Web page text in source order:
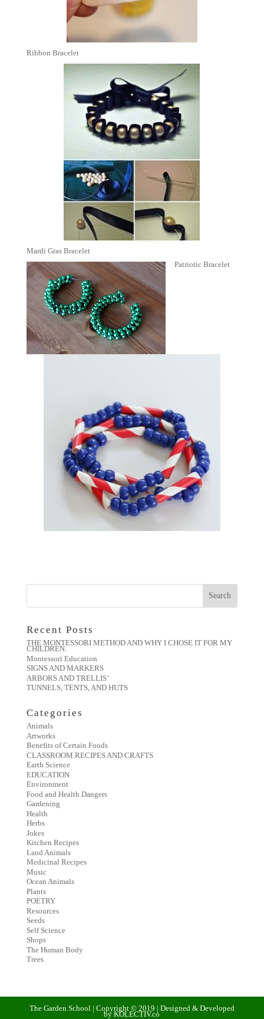
Ribbon Bracelet
Mardi Gras Bracelet
Patriotic Bracelet
Recent Posts
THE MONTESSORI METHOD AND WHY I CHOSE IT FOR MY
CHILDREN.
Montessori Education
SIGNS AND MARKERS
ARBORS AND TRELLIS’
TUNNELS, TENTS, AND HUTS
Categories
Animals
Artworks
Benefits of Certain Foods
CLASSROOM RECIPES AND CRAFTS
Earth Science
EDUCATION
Environment
Food and Health Dangers
Gardening
Health
Herbs
Jokes
Kitchen Recipes
Land Animals
Medicinal Recipes
Music
Ocean Animals
Plants
POETRY
Resources
Seeds
Self Science
Shops
The Human Body
Trees
The Garden School | Copyright © 2019 | Designed & Developed
by KOLECTIV.co